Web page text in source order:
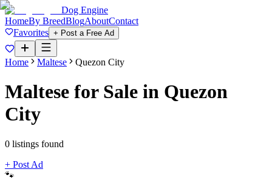
Dog Engine
HomeBy BreedBlogAboutContact
Favorites + Post a Free Ad
Home Maltese Quezon City
Maltese for Sale in Quezon
City
0 listings found
+ Post Ad
🐾